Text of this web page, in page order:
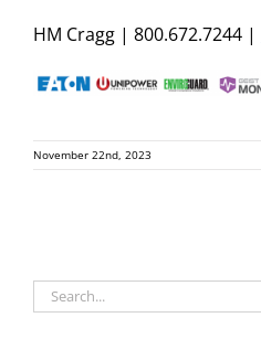
HM Cragg | 800.672.7244 |
November 22nd, 2023
Search
for: